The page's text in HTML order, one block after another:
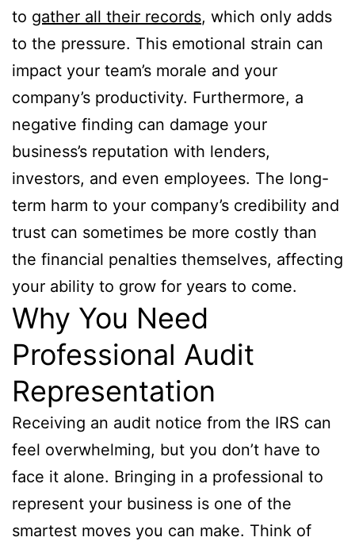
to gather all their records, which only adds
to the pressure. This emotional strain can
impact your team’s morale and your
company’s productivity. Furthermore, a
negative finding can damage your
business’s reputation with lenders,
investors, and even employees. The long-
term harm to your company’s credibility and
trust can sometimes be more costly than
the financial penalties themselves, affecting
your ability to grow for years to come.
Why You Need
Professional Audit
Representation
Receiving an audit notice from the IRS can
feel overwhelming, but you don’t have to
face it alone. Bringing in a professional to
represent your business is one of the
smartest moves you can make. Think of